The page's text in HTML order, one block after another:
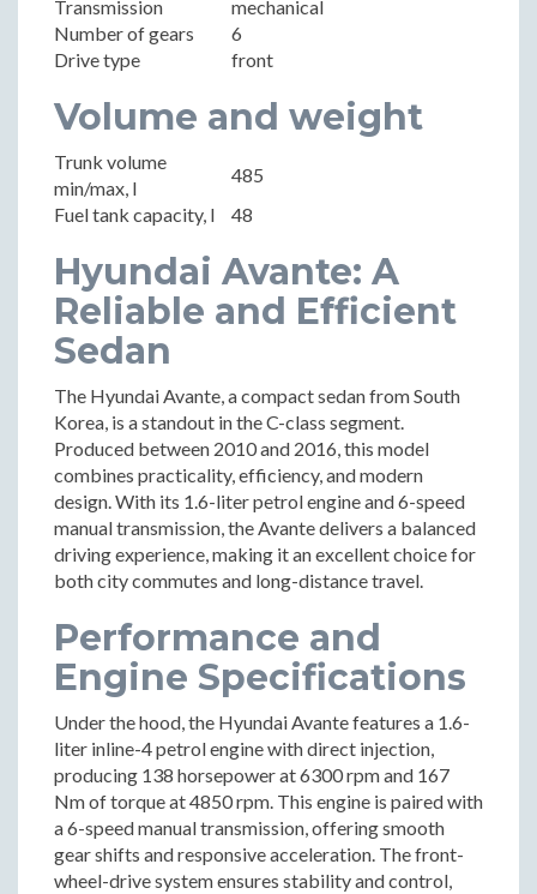
Transmission
mechanical
Number of gears
6
Drive type
front
Volume and weight
Trunk volume
min/max, l
485
Fuel tank capacity, l
48
Hyundai Avante: A
Reliable and Efficient
Sedan
The Hyundai Avante, a compact sedan from South
Korea, is a standout in the C-class segment.
Produced between 2010 and 2016, this model
combines practicality, efficiency, and modern
design. With its 1.6-liter petrol engine and 6-speed
manual transmission, the Avante delivers a balanced
driving experience, making it an excellent choice for
both city commutes and long-distance travel.
Performance and
Engine Specifications
Under the hood, the Hyundai Avante features a 1.6-
liter inline-4 petrol engine with direct injection,
producing 138 horsepower at 6300 rpm and 167
Nm of torque at 4850 rpm. This engine is paired with
a 6-speed manual transmission, offering smooth
gear shifts and responsive acceleration. The front-
wheel-drive system ensures stability and control,